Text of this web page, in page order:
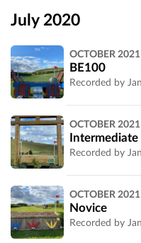
UK
July 2020
Wiltshire,
UK
OCTOBER 2021
BE100
Wiltshire,
UK
OCTOBER 2021
Intermediate
OCTOBER 2021
Novice